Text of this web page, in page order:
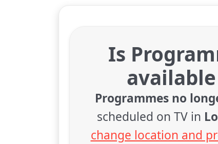
Is
available
Programmes no
scheduled on TV in
change location and